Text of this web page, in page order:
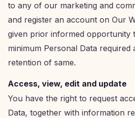
to any of our marketing and
and register an account on Our
given prior informed opportunity
minimum Personal Data
retention of same.
Access, view, edit and update
You have the right to request
Data, together with information